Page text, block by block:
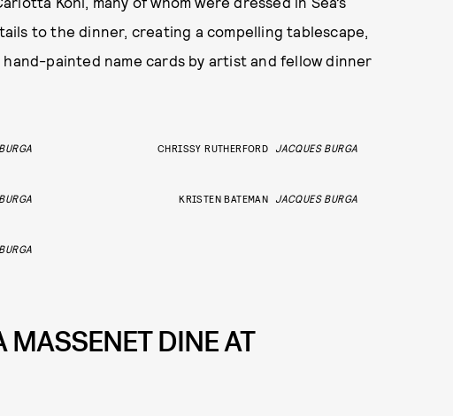
to the dinner, creating a compelling tablescape,
painted name cards by artist and fellow dinner
CHRISSY RUTHERFORD JACQUES BURGA
KRISTEN BATEMAN JACQUES BURGA
DINE AT